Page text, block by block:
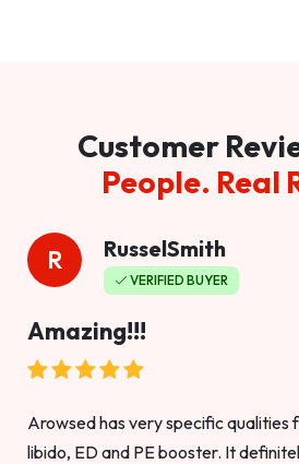
Customer
People. Real
R RusselSmith
VERIFIED BUYER
Amazing!!!
Arowsed has very specific qualities
libido, ED and PE booster. It